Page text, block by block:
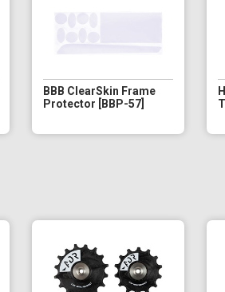
BBB ClearSkin Frame
Protector [BBP-57]